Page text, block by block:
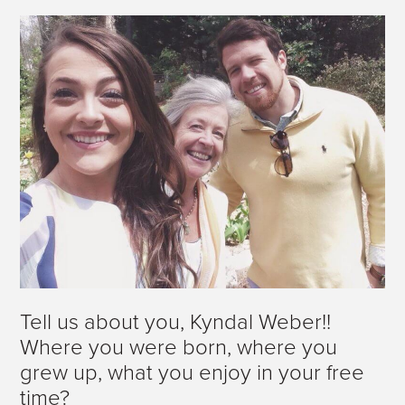
Tell us about you, Kyndal Weber!!
Where you were born, where you
grew up, what you enjoy in your free
time?